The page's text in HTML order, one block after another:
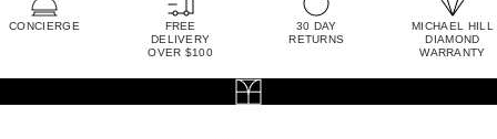
CONCIERGE
FREE
DELIVERY
OVER $100
30 DAY
RETURNS
MICHAEL HILL
DIAMOND
WARRANTY